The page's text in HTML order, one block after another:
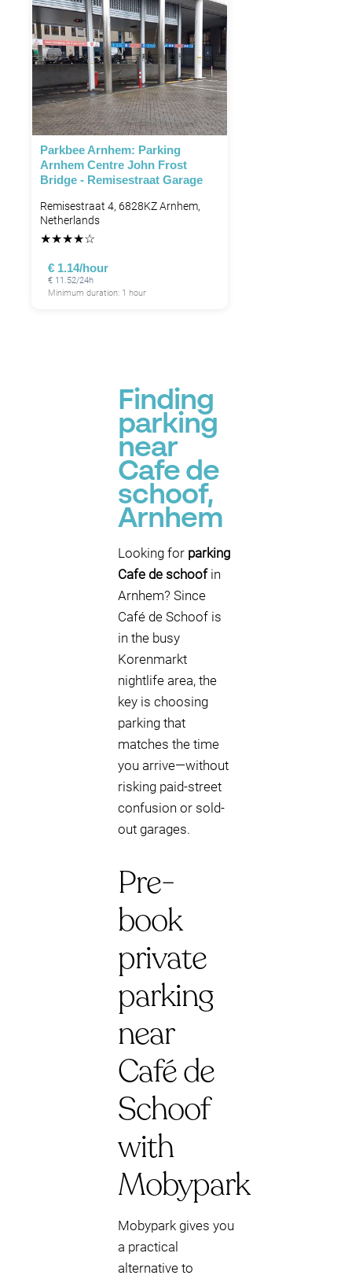
Parkbee Arnhem: Parking
Arnhem Centre John Frost
Bridge - Remisestraat Garage
Remisestraat 4, 6828KZ Arnhem,
Netherlands
★★★★☆
€ 1.14/hour
€ 11.52/24h
Minimum duration: 1 hour
Finding
parking
near
Cafe de
schoof,
Arnhem
Looking for parking
Cafe de schoofin
Arnhem? Since
Café de Schoof is
in the busy
Korenmarkt
nightlife area, the
key is choosing
parking that
matches the time
you arrive—without
risking paid-street
confusion or sold-
out garages.
Pre-
book
private
parking
near
Café de
Schoof
with
Mobypark
Mobypark gives you
a practical
alternative to